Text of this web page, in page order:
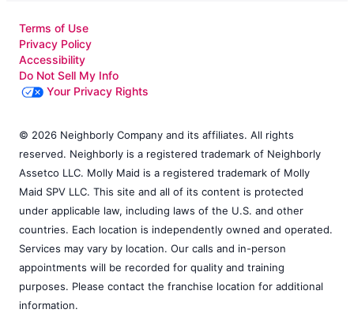
Terms of Use
Privacy Policy
Accessibility
Do Not Sell My Info
Your Privacy Rights
© 2026 Neighborly Company and its affiliates. All rights
reserved. Neighborly is a registered trademark of Neighborly
Assetco LLC. Molly Maid is a registered trademark of Molly
Maid SPV LLC. This site and all of its content is protected
under applicable law, including laws of the U.S. and other
countries. Each location is independently owned and operated.
Services may vary by location. Our calls and in-person
appointments will be recorded for quality and training
purposes. Please contact the franchise location for additional
information.